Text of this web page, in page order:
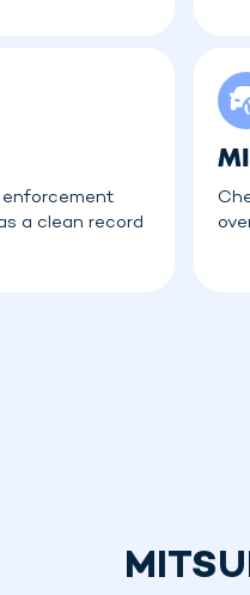
enforcement
a clean record